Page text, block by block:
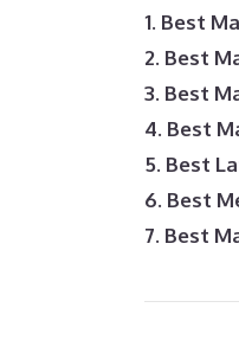
1. Best
2. Best
3. Best
4. Best
5. Best
6. Best
7. Best